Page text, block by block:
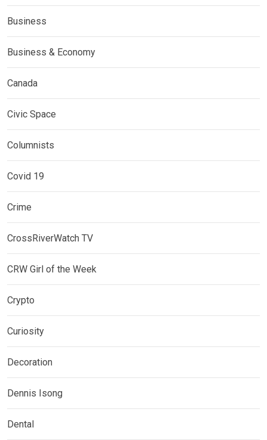
Business
Business & Economy
Canada
Civic Space
Columnists
Covid 19
Crime
CrossRiverWatch TV
CRW Girl of the Week
Crypto
Curiosity
Decoration
Dennis Isong
Dental